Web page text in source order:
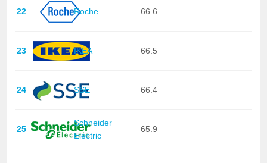
22 Roche 66.6
23 IKEA 66.5
24 SSE 66.4
25
Schneider
Electric
65.9